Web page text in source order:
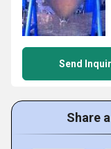
Send
Share